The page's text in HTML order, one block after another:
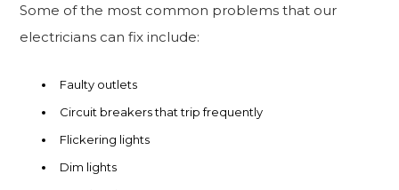
Some of the most common problems that our
electricians can fix include:
Faulty outlets
Circuit breakers that trip frequently
Flickering lights
Dim lights